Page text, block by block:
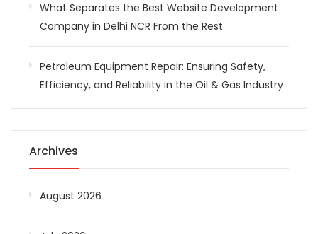
What Separates the Best Website Development
Company in Delhi NCR From the Rest
Petroleum Equipment Repair: Ensuring Safety,
Efficiency, and Reliability in the Oil & Gas Industry
Archives
August 2026